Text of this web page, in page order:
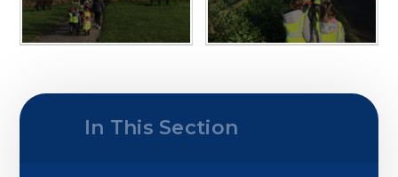
In This Section